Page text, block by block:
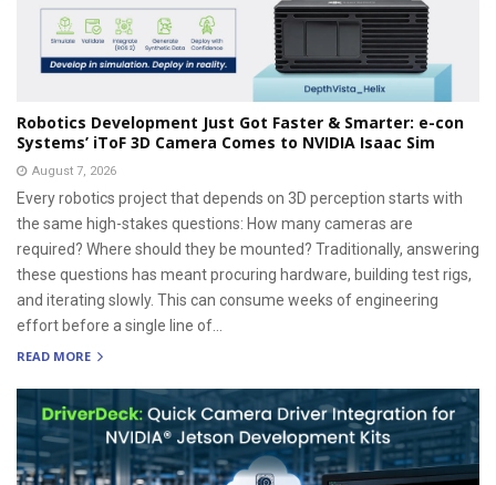
Robotics Development Just Got Faster & Smarter: e-con
Systems’ iToF 3D Camera Comes to NVIDIA Isaac Sim
August 7, 2026
Every robotics project that depends on 3D perception starts with
the same high-stakes questions: How many cameras are
required? Where should they be mounted? Traditionally, answering
these questions has meant procuring hardware, building test rigs,
and iterating slowly. This can consume weeks of engineering
effort before a single line of...
READ MORE